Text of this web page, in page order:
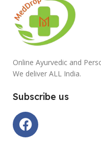
Online Ayurvedic and
We deliver ALL India.
Subscribe us